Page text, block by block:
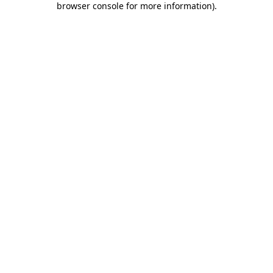
browser console for more information).